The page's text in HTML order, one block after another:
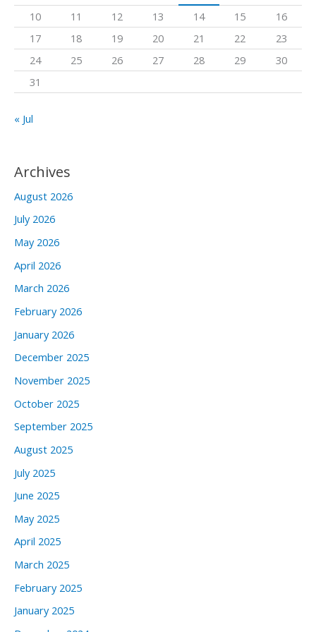
o
r
10
11 12 13 14 15
16
17
18 19 20 21 22
23
24
25 26 27 28 29
30
31
« Jul
Archives
August 2026
July 2026
May 2026
April 2026
March 2026
February 2026
January 2026
December 2025
November 2025
October 2025
September 2025
August 2025
July 2025
June 2025
May 2025
April 2025
March 2025
February 2025
January 2025